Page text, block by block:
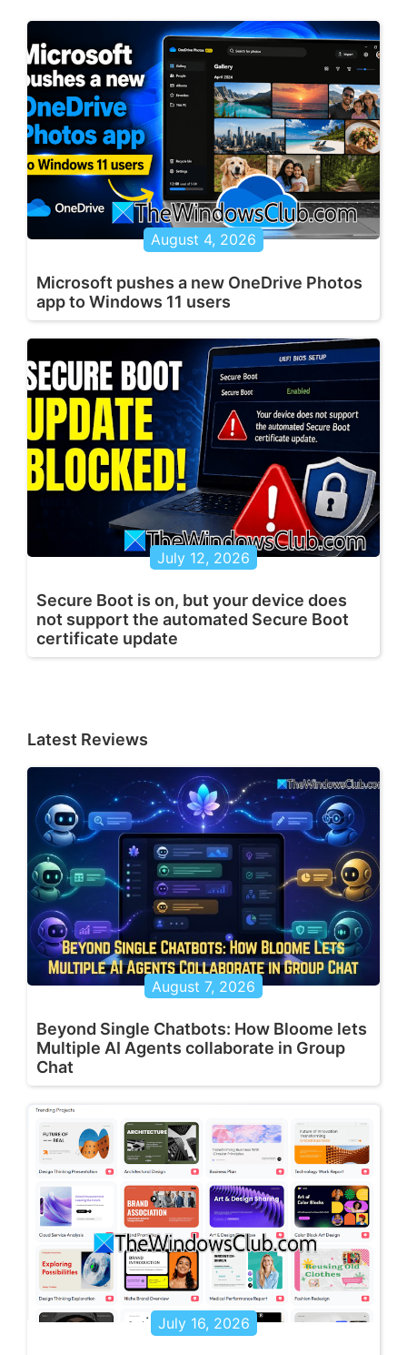
August 4, 2026
Microsoft pushes a new OneDrive Photos
app to Windows 11 users
July 12, 2026
Secure Boot is on, but your device does
not support the automated Secure Boot
certificate update
Latest Reviews
August 7, 2026
Beyond Single Chatbots: How Bloome lets
Multiple AI Agents collaborate in Group
Chat
July 16, 2026